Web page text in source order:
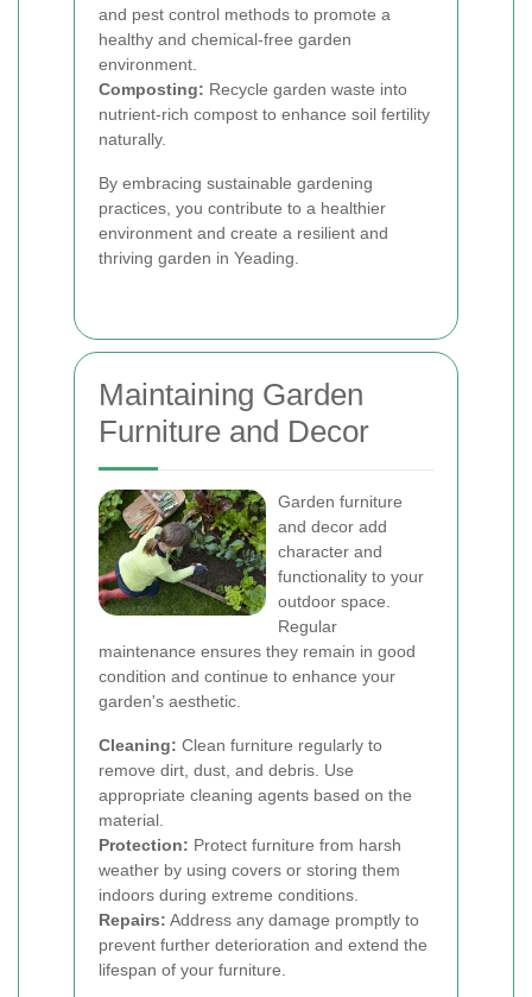
and pest control methods to promote a
healthy and chemical-free garden
environment.
Composting: Recycle garden waste into
nutrient-rich compost to enhance soil fertility
naturally.
By embracing sustainable gardening
practices, you contribute to a healthier
environment and create a resilient and
thriving garden in Yeading.
Maintaining Garden
Furniture and Decor
Garden furniture
and decor add
character and
functionality to your
outdoor space.
Regular
maintenance ensures they remain in good
condition and continue to enhance your
garden's aesthetic.
Cleaning: Clean furniture regularly to
remove dirt, dust, and debris. Use
appropriate cleaning agents based on the
material.
Protection: Protect furniture from harsh
weather by using covers or storing them
indoors during extreme conditions.
Repairs: Address any damage promptly to
prevent further deterioration and extend the
lifespan of your furniture.